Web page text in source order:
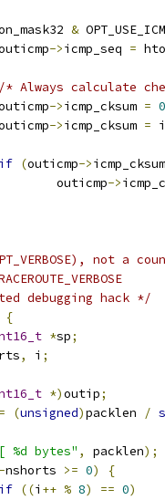
&
outicmp
->icmp_seq =
/* Always calculate
outicmp
->icmp_cksum = 0
outicmp
->icmp_cksum =
if (outicmp->
				outicmp
->
not a
debugging hack */
{
*sp;
, i ;
*)outip;
= (unsigned)packlen /
%d bytes" , packlen);
nshorts >= 0)
{
if ((i ++ % 8) == 0)